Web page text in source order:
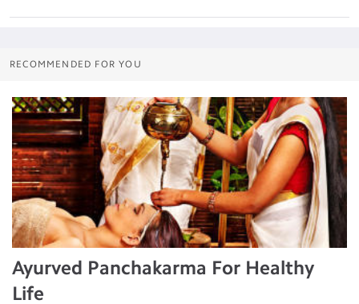
RECOMMENDED FOR YOU
Ayurved Panchakarma For Healthy
Life